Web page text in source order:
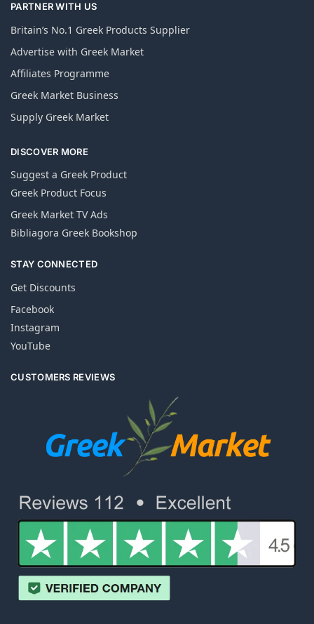
PARTNER WITH US
Britain’s No.1 Greek Products Supplier
Advertise with Greek Market
Affiliates Programme
Greek Market Business
Supply Greek Market
DISCOVER MORE
Suggest a Greek Product
Greek Product Focus
Greek Market TV Ads
Bibliagora Greek Bookshop
STAY CONNECTED
Get Discounts
Facebook
Instagram
YouTube
CUSTOMERS REVIEWS